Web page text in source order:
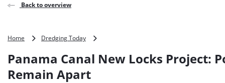
Back to overview
Home Dredging Today
New
Panama Canal New Locks Project:
Remain Apart